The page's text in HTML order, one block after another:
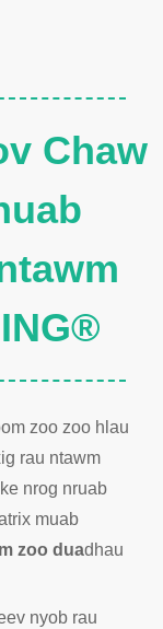
Chaw
zoo zoo hlau
rau ntawm
nrog nruab
muab
zoo duadhau
nyob rau